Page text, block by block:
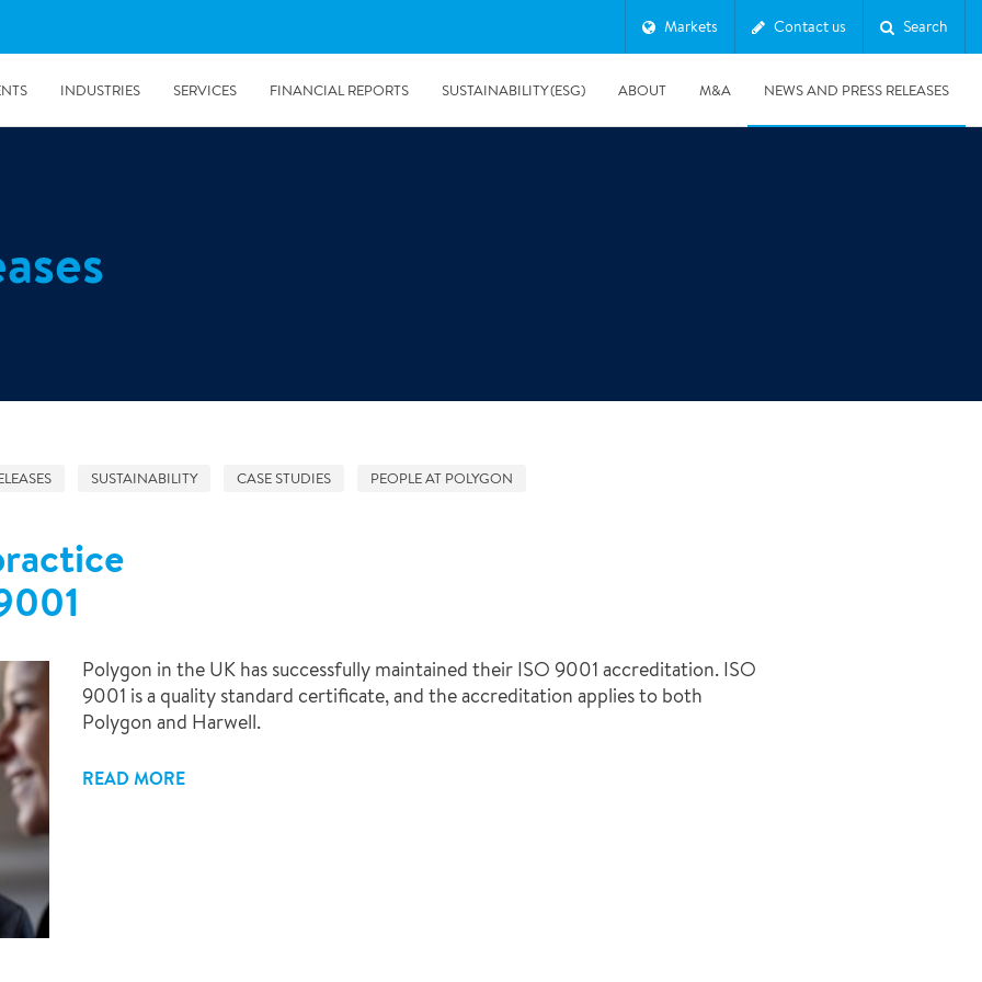
Markets Contact us Search
INDUSTRIES SERVICES FINANCIAL REPORTS SUSTAINABILITY (ESG) ABOUT M&A NEWS AND PRESS RELEASES
- The Construction Site of the Year
SUSTAINABILITY CASE STUDIES PEOPLE AT POLYGON
Polygon in the UK has successfully maintained their ISO 9001 accreditation. ISO
9001 is a quality standard certificate, and the accreditation applies to both
Polygon and Harwell.
READ MORE